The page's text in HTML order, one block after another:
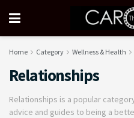
Home Category Wellness & Health
Relationships
Relationships is a popular
advice and guides to being a